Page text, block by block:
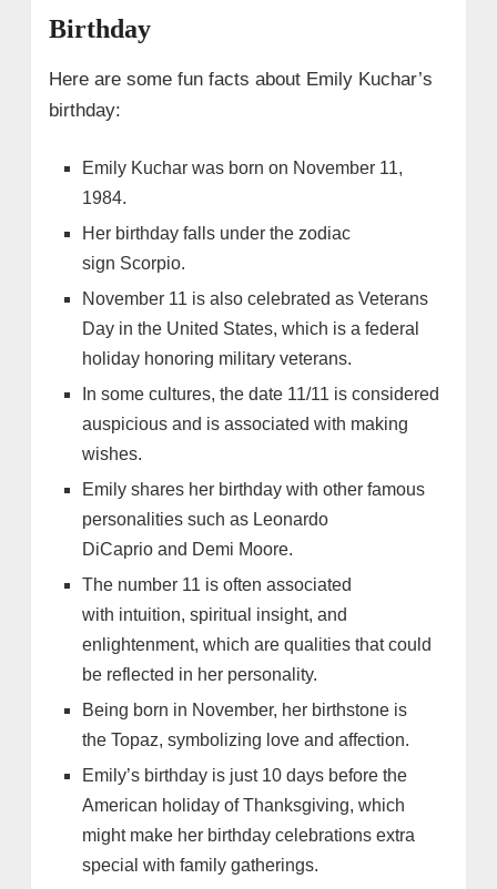
Birthday
Here are some fun facts about Emily Kuchar’s
birthday:
Emily Kuchar was born on November 11,
1984.
Her birthday falls under the zodiac
sign Scorpio.
November 11 is also celebrated as Veterans
Day in the United States, which is a federal
holiday honoring military veterans.
In some cultures, the date 11/11 is considered
auspicious and is associated with making
wishes.
Emily shares her birthday with other famous
personalities such as Leonardo
DiCaprio and Demi Moore.
The number 11 is often associated
with intuition, spiritual insight, and
enlightenment, which are qualities that could
be reflected in her personality.
Being born in November, her birthstone is
the Topaz, symbolizing love and affection.
Emily’s birthday is just 10 days before the
American holiday of Thanksgiving, which
might make her birthday celebrations extra
special with family gatherings.